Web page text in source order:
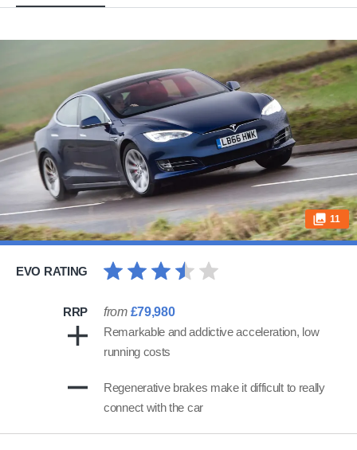
11
EVO RATING
RRP from £79,980
Remarkable and addictive acceleration, low
running costs
Regenerative brakes make it difficult to really
connect with the car